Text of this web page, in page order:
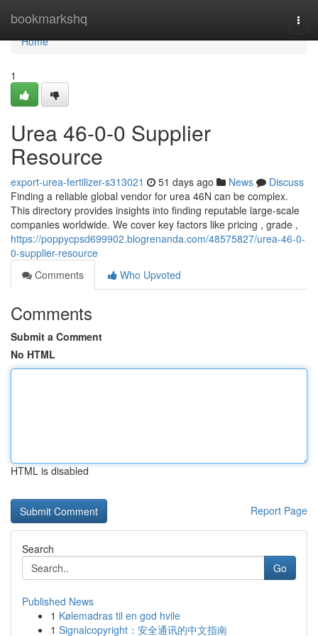
bookmarkshq
Home
Home
1
Urea 46-0-0 Supplier
Resource
export-urea-fertilizer-s313021 51 days ago News
Discuss
Finding a reliable global vendor for urea 46N can be complex.
This directory provides insights into finding reputable large-scale
companies worldwide. We cover key factors like pricing , grade ,
https://poppycpsd699902.blogrenanda.com/48575827/urea-46-0-
0-supplier-resource
Comments
Who Upvoted
Comments
Submit a Comment
No HTML
HTML is disabled
Report Page
Search
Go
Published News
1 Kølemadras til en god hvile
1 Signalcopyright：安全通讯的中文指南